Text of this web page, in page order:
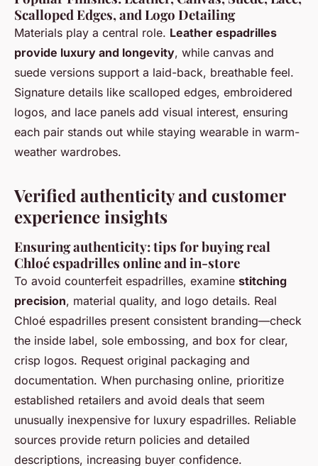
Scalloped Edges, and Logo Detailing
Materials play a central role. Leather espadrilles
provide luxury and longevity, while canvas and
suede versions support a laid-back, breathable feel.
Signature details like scalloped edges, embroidered
logos, and lace panels add visual interest, ensuring
each pair stands out while staying wearable in warm-
weather wardrobes.
Verified authenticity and customer
experience insights
Ensuring authenticity: tips for buying real
Chloé espadrilles online and in-store
To avoid counterfeit espadrilles, examine stitching
precision, material quality, and logo details. Real
Chloé espadrilles present consistent branding—check
the inside label, sole embossing, and box for clear,
crisp logos. Request original packaging and
documentation. When purchasing online, prioritize
established retailers and avoid deals that seem
unusually inexpensive for luxury espadrilles. Reliable
sources provide return policies and detailed
descriptions, increasing buyer confidence.